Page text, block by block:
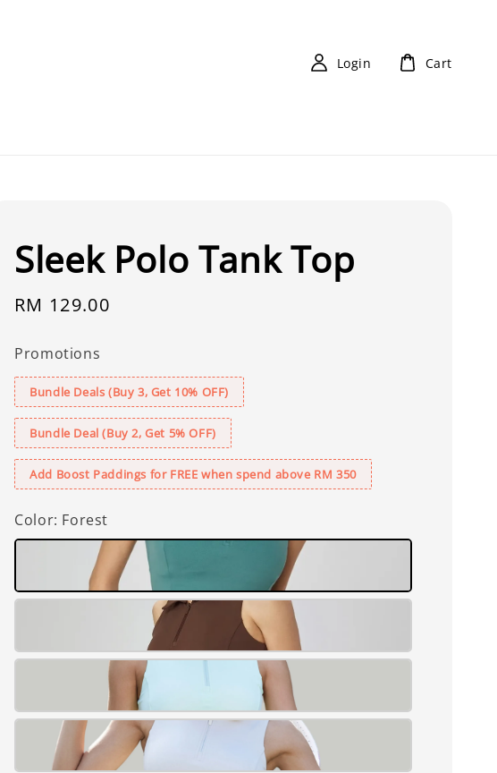
Login Cart
Sleek Polo Tank Top
Regular
RM 129.00
Promotions
Bundle Deals (Buy 3, Get 10% OFF)
Bundle Deal (Buy 2, Get 5% OFF)
Add Boost Paddings for FREE when spend above RM 350
Color: Forest